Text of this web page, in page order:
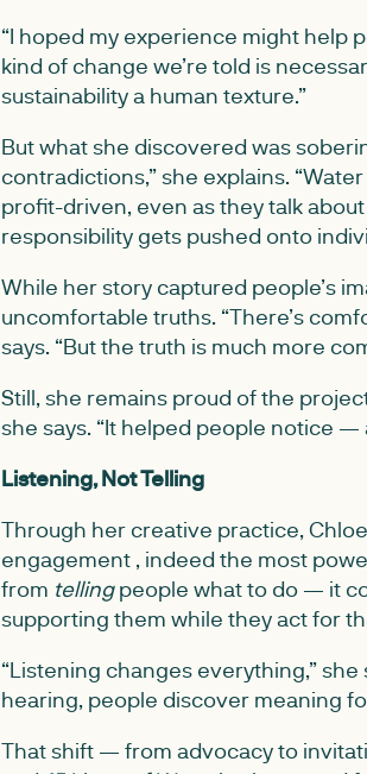
“I hoped my experience might help
kind of change we’re told is
sustainability a human texture.”
But what she discovered was
contradictions,” she explains.
profit-driven, even as they talk
responsibility gets pushed onto
While her story captured people’s
uncomfortable truths. “There’s
says. “But the truth is much more
Still, she remains proud of the
she says. “It helped people notice
Listening, Not Telling
Through her creative practice,
engagement , indeed the most
from tellingpeople what to do — it
supporting them while they act for
“Listening changes everything,”
hearing, people discover meaning
That shift — from advocacy to